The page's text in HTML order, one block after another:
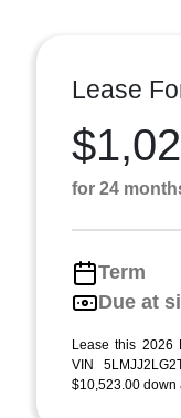
Lease
for 24
Term
Due at
Lease this 2026
VIN
$10,523.00 down